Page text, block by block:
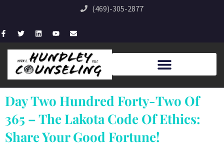
(469)-305-2877
Day Two Hundred Forty-Two Of
365 – The Lakota Code Of Ethics:
Share Your Good Fortune!